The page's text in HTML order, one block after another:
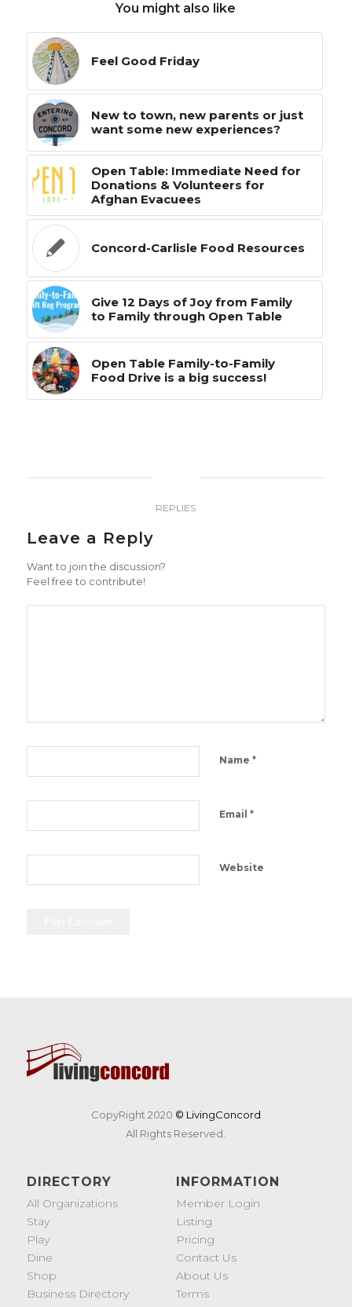
You might also like
Feel Good Friday
New to town, new parents or just
want some new experiences?
Open Table: Immediate Need for
Donations & Volunteers for
Afghan Evacuees
Concord-Carlisle Food Resources
Give 12 Days of Joy from Family
to Family through Open Table
Open Table Family-to-Family
Food Drive is a big success!
REPLIES
Leave a Reply
Want to join the discussion?
Feel free to contribute!
Name *
Email *
Website
CopyRight 2020 © LivingConcord
All Rights Reserved.
DIRECTORY
All Organizations
Stay
Play
Dine
Shop
Business Directory
INFORMATION
Member Login
Listing
Pricing
Contact Us
About Us
Terms